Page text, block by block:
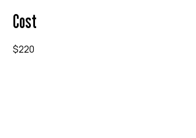
Cost
$220